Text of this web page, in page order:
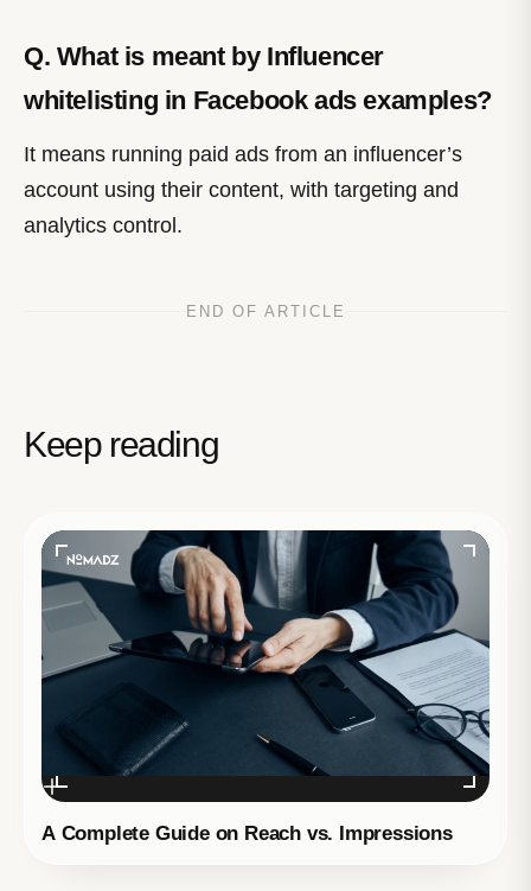
Q. What is meant by Influencer
whitelisting in Facebook ads examples?
It means running paid ads from an influencer’s
account using their content, with targeting and
analytics control.
END OF ARTICLE
Keep reading
A Complete Guide on Reach vs. Impressions